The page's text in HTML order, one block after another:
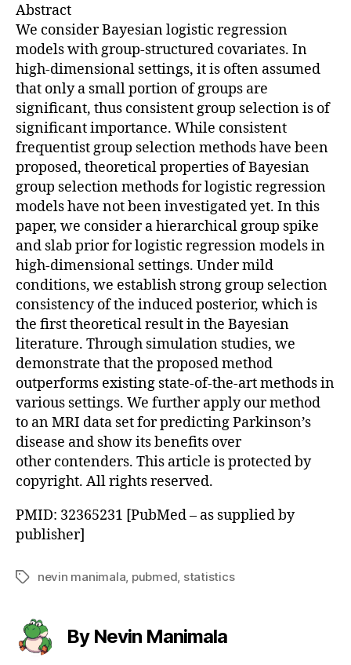
Abstract
We consider Bayesian logistic regression
models with group-structured covariates. In
high-dimensional settings, it is often assumed
that only a small portion of groups are
significant, thus consistent group selection is of
significant importance. While consistent
frequentist group selection methods have been
proposed, theoretical properties of Bayesian
group selection methods for logistic regression
models have not been investigated yet. In this
paper, we consider a hierarchical group spike
and slab prior for logistic regression models in
high-dimensional settings. Under mild
conditions, we establish strong group selection
consistency of the induced posterior, which is
the first theoretical result in the Bayesian
literature. Through simulation studies, we
demonstrate that the proposed method
outperforms existing state-of-the-art methods in
various settings. We further apply our method
to an MRI data set for predicting Parkinson’s
disease and show its benefits over
other contenders. This article is protected by
copyright. All rights reserved.
PMID: 32365231 [PubMed – as supplied by
publisher]
Tagsnevin manimala pubmed statistics
By Nevin Manimala